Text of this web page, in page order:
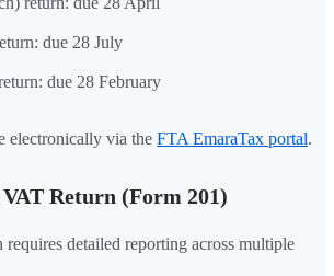
due 28 July
due 28 February
electronically via the FTA EmaraTax portal.
Return (Form 201)
detailed reporting across multiple